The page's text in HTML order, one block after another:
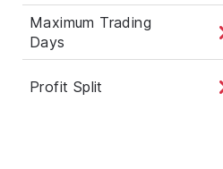
Maximum Trading
Days
Profit Split